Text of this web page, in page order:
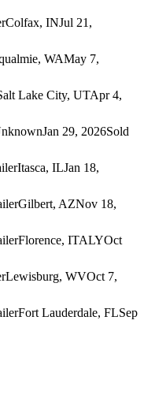
Colfax, INJul 21,
WAMay 7,
Lake City, UTApr 4,
Jan 29, 2026Sold
Itasca, ILJan 18,
Gilbert, AZNov 18,
Florence, ITALYOct
Lewisburg, WVOct 7,
Fort Lauderdale, FLSep